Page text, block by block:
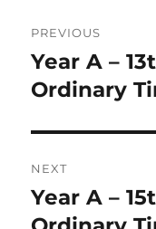
navigation
PREVIOUS
Previous
post:
Year A –
Ordinary
NEXT
Next
post:
Year A –